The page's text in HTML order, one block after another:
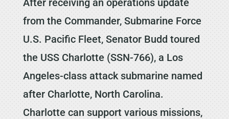
After receiving an operations update
from the Commander, Submarine Force
U.S. Pacific Fleet, Senator Budd toured
the USS Charlotte (SSN-766), a Los
Angeles-class attack submarine named
after Charlotte, North Carolina.
Charlotte can support various missions,